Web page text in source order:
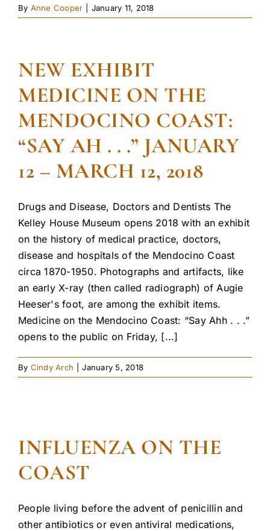
By Anne Cooper January 11, 2018
NEW EXHIBIT
MEDICINE ON THE
MENDOCINO COAST:
“SAY AH . . .” JANUARY
12 – MARCH 12, 2018
Drugs and Disease, Doctors and Dentists The
Kelley House Museum opens 2018 with an exhibit
on the history of medical practice, doctors,
disease and hospitals of the Mendocino Coast
circa 1870-1950. Photographs and artifacts, like
an early X-ray (then called radiograph) of Augie
Heeser's foot, are among the exhibit items.
Medicine on the Mendocino Coast: “Say Ahh . . .”
opens to the public on Friday, [...]
By Cindy Arch January 5, 2018
INFLUENZA ON THE
COAST
People living before the advent of penicillin and
other antibiotics or even antiviral medications,